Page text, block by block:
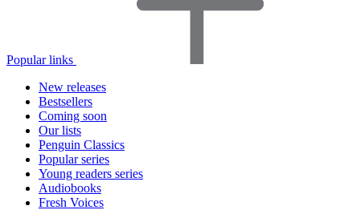
Popular links
New releases
Bestsellers
Coming soon
Our lists
Penguin Classics
Popular series
Young readers series
Audiobooks
Fresh Voices